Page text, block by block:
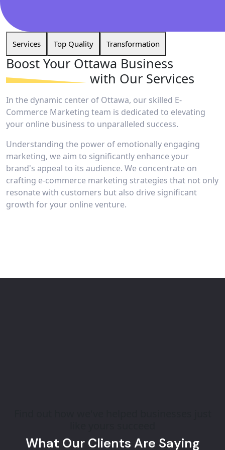
Services Top Quality Transformation
Boost Your Ottawa Business
with Our Services
In the dynamic center of Ottawa, our skilled E-
Commerce Marketing team is dedicated to elevating
your online business to unparalleled success.
Understanding the power of emotionally engaging
marketing, we aim to significantly enhance your
brand's appeal to its audience. We concentrate on
crafting e-commerce marketing strategies that not only
resonate with customers but also drive significant
growth for your online venture.
What Our Clients Are Saying